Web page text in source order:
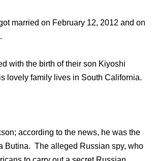
married on February 12, 2012 and on
with the birth of their son Kiyoshi
lovely family lives in South California.
according to the news, he was the
Butina. The alleged Russian spy, who